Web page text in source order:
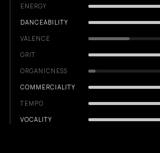
ENERGY
DANCEABILITY
VALENCE
GRIT
ORGANICNESS
COMMERCIALITY
TEMPO
VOCALITY